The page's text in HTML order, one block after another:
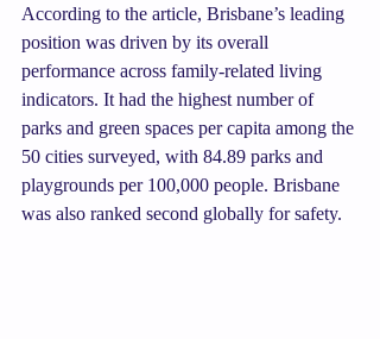
According to the article, Brisbane’s leading
position was driven by its overall
performance across family-related living
indicators. It had the highest number of
parks and green spaces per capita among the
50 cities surveyed, with 84.89 parks and
playgrounds per 100,000 people. Brisbane
was also ranked second globally for safety.